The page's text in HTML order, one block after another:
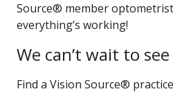
Source® member
everything’s working!
We can’t wait to
Find a Vision Source®